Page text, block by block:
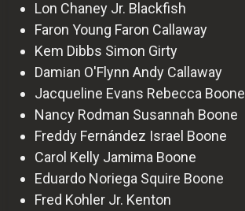
Lon Chaney Jr. Blackfish
Faron Young Faron Callaway
Kem Dibbs Simon Girty
Damian O'Flynn Andy Callaway
Jacqueline Evans Rebecca Boone
Nancy Rodman Susannah Boone
Freddy Fernández Israel Boone
Carol Kelly Jamima Boone
Eduardo Noriega Squire Boone
Fred Kohler Jr. Kenton